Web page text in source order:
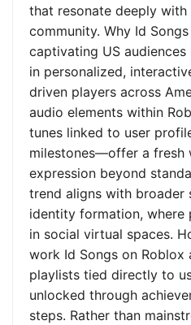
that resonate deeply
community. Why Id
captivating US
in personalized,
driven players across
audio elements within
tunes linked to user
milestones—offer a fresh
expression beyond
trend aligns with
identity formation, where
in social virtual spaces.
work Id Songs on Roblox
playlists tied directly to
unlocked through
steps. Rather than